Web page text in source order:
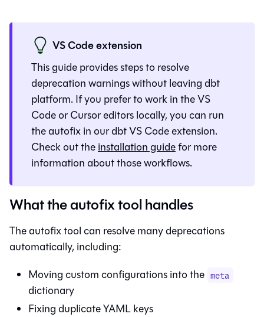
VS Code extension
This guide provides steps to resolve
deprecation warnings without leavingdbt
platform. If you prefer to work in the VS
Code or Cursor editors locally, you can run
the autofix in our dbt VS Code extension.
Check out theinstallation guidefor more
information about those workflows.
What the autofix tool handles
The autofix tool can resolve many deprecations
automatically, including:
Moving custom configurations into the meta
dictionary
Fixing duplicate YAML keys